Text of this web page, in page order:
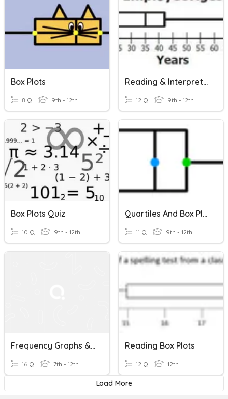
Box Plots
8 Q 9th - 12th
Reading & Interpreting Box Plots
12 Q 9th - 12th
Box Plots Quiz
10 Q 9th - 12th
Quartiles And Box Plots
11 Q 9th - 12th
Frequency Graphs & Box Plots
16 Q 7th - 12th
Reading Box Plots
12 Q 12th
Load More